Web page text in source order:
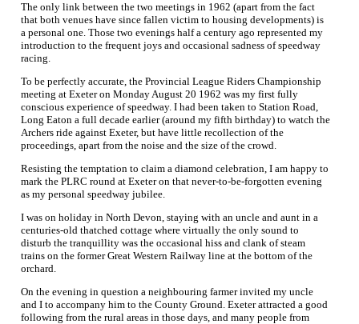
The only link between the two meetings in 1962 (apart from the fact
that both venues have since fallen victim to housing developments) is
a personal one. Those two evenings half a century ago represented my
introduction to the frequent joys and occasional sadness of speedway
racing.
To be perfectly accurate, the Provincial League Riders Championship
meeting at Exeter on Monday August 20 1962 was my first fully
conscious experience of speedway. I had been taken to Station Road,
Long Eaton a full decade earlier (around my fifth birthday) to watch the
Archers ride against Exeter, but have little recollection of the
proceedings, apart from the noise and the size of the crowd.
Resisting the temptation to claim a diamond celebration, I am happy to
mark the PLRC round at Exeter on that never-to-be-forgotten evening
as my personal speedway jubilee.
I was on holiday in North Devon, staying with an uncle and aunt in a
centuries-old thatched cottage where virtually the only sound to
disturb the tranquillity was the occasional hiss and clank of steam
trains on the former Great Western Railway line at the bottom of the
orchard.
On the evening in question a neighbouring farmer invited my uncle
and I to accompany him to the County Ground. Exeter attracted a good
following from the rural areas in those days, and many people from